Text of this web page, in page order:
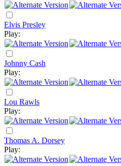
Elvis Presley
Play:
Johnny Cash
Play:
Lou Rawls
Play:
Thomas A. Dorsey
Play: